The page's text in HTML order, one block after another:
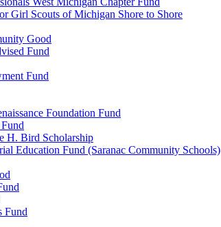
Girl Scouts of Michigan Shore to Shore
Good
Fund
Fund
Foundation Fund
H. Bird Scholarship
Education Fund (Saranac Community Schools)
Fund